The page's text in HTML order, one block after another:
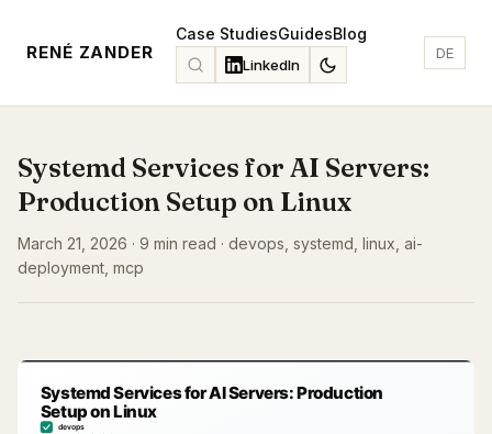
RENÉ ZANDER
Case StudiesGuidesBlog
LinkedIn
DE
Systemd Services for AI Servers:
Production Setup on Linux
March 21, 2026 · 9 min read · devops, systemd, linux, ai-
deployment, mcp